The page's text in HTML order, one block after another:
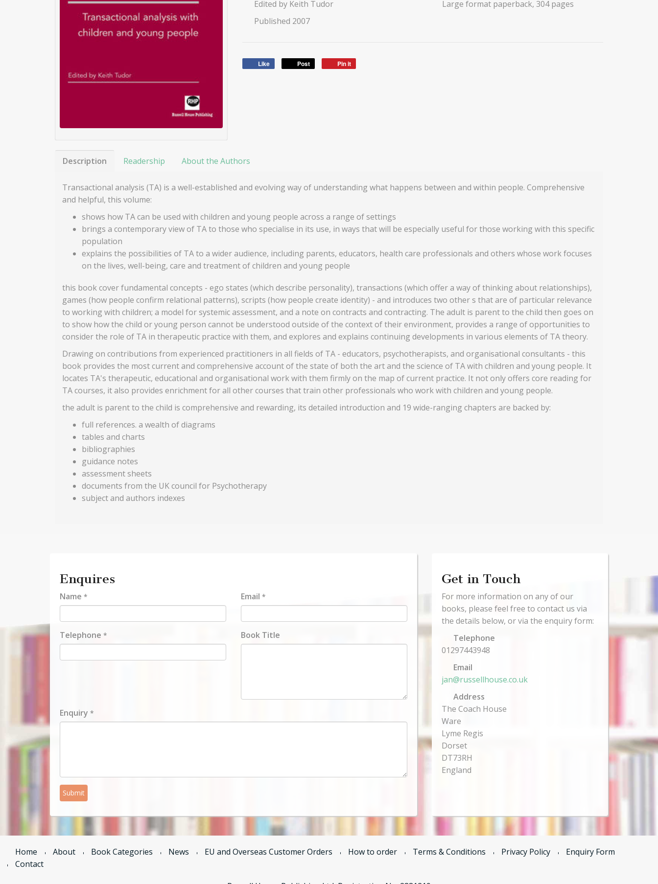
Edited by Keith Tudor
Large format paperback, 304 pages
Published 2007
Like Post Pin it
Description Readership About the Authors
Transactional analysis (TA) is a well-established and evolving way of understanding what happens between and within people. Comprehensive
and helpful, this volume:
shows how TA can be used with children and young people across a range of settings
brings a contemporary view of TA to those who specialise in its use, in ways that will be especially useful for those working with this specific
population
explains the possibilities of TA to a wider audience, including parents, educators, health care professionals and others whose work focuses
on the lives, well-being, care and treatment of children and young people
this book cover fundamental concepts - ego states (which describe personality), transactions (which offer a way of thinking about relationships),
games (how people confirm relational patterns), scripts (how people create identity) - and introduces two other s that are of particular relevance
to working with children; a model for systemic assessment, and a note on contracts and contracting. The adult is parent to the child then goes on
to show how the child or young person cannot be understood outside of the context of their environment, provides a range of opportunities to
consider the role of TA in therapeutic practice with them, and explores and explains continuing developments in various elements of TA theory.
Drawing on contributions from experienced practitioners in all fields of TA - educators, psychotherapists, and organisational consultants - this
book provides the most current and comprehensive account of the state of both the art and the science of TA with children and young people. It
locates TA's therapeutic, educational and organisational work with them firmly on the map of current practice. It not only offers core reading for
TA courses, it also provides enrichment for all other courses that train other professionals who work with children and young people.
the adult is parent to the child is comprehensive and rewarding, its detailed introduction and 19 wide-ranging chapters are backed by:
full references. a wealth of diagrams
tables and charts
bibliographies
guidance notes
assessment sheets
documents from the UK council for Psychotherapy
subject and authors indexes
Enquires
Name * Email *
Telephone * Book Title
Enquiry *
Submit
Get in Touch
For more information on any of our
books, please feel free to contact us via
the details below, or via the enquiry form:
Telephone
01297443948
Email
jan@russellhouse.co.uk
Address
The Coach House
Ware
Lyme Regis
Dorset
DT73RH
England
Home About Book Categories News EU and Overseas Customer Orders How to order Terms & Conditions Privacy Policy
Enquiry Form
Contact